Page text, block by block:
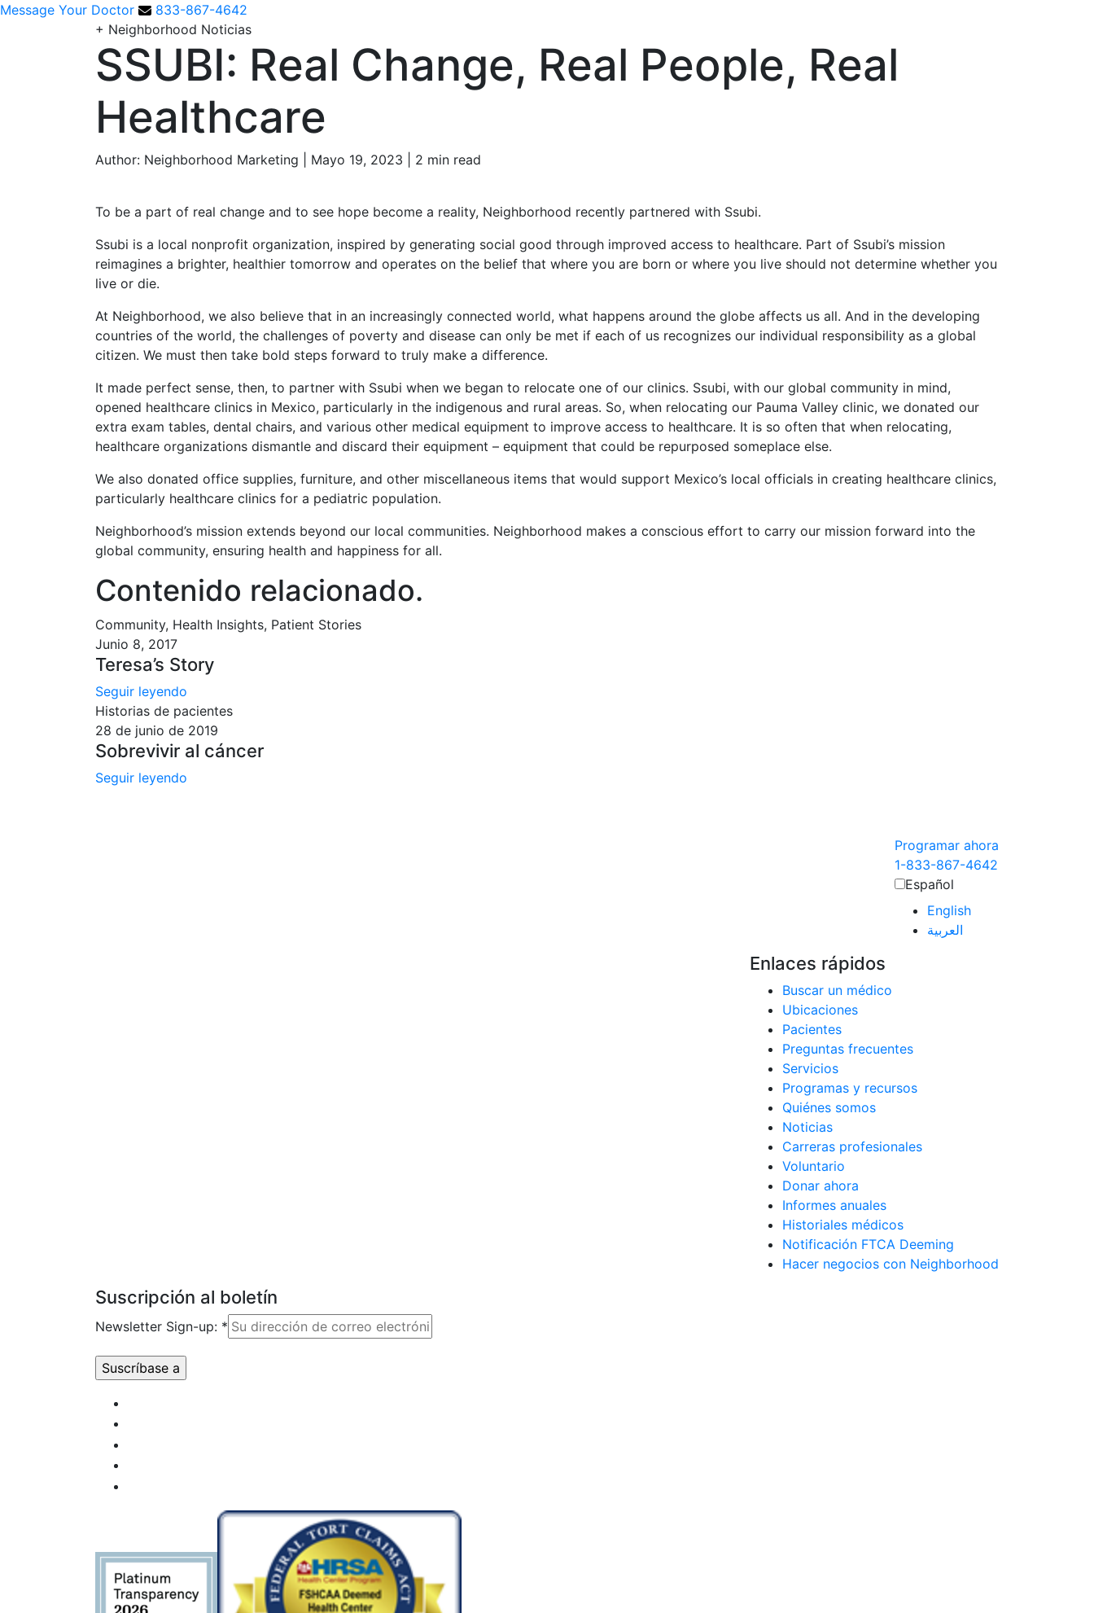
Message Your Doctor
833-867-4642
+ Neighborhood Noticias
SSUBI: Real Change, Real People, Real
Healthcare
Author: Neighborhood Marketing | Mayo 19, 2023 | 2 min read
To be a part of real change and to see hope become a reality, Neighborhood recently partnered with Ssubi.
Ssubi is a local nonprofit organization, inspired by generating social good through improved access to healthcare. Part of Ssubi’s mission
reimagines a brighter, healthier tomorrow and operates on the belief that where you are born or where you live should not determine whether you
live or die.
At Neighborhood, we also believe that in an increasingly connected world, what happens around the globe affects us all. And in the developing
countries of the world, the challenges of poverty and disease can only be met if each of us recognizes our individual responsibility as a global
citizen. We must then take bold steps forward to truly make a difference.
It made perfect sense, then, to partner with Ssubi when we began to relocate one of our clinics. Ssubi, with our global community in mind,
opened healthcare clinics in Mexico, particularly in the indigenous and rural areas. So, when relocating our Pauma Valley clinic, we donated our
extra exam tables, dental chairs, and various other medical equipment to improve access to healthcare. It is so often that when relocating,
healthcare organizations dismantle and discard their equipment – equipment that could be repurposed someplace else.
We also donated office supplies, furniture, and other miscellaneous items that would support Mexico’s local officials in creating healthcare clinics,
particularly healthcare clinics for a pediatric population.
Neighborhood’s mission extends beyond our local communities. Neighborhood makes a conscious effort to carry our mission forward into the
global community, ensuring health and happiness for all.
Contenido relacionado.
Community, Health Insights, Patient Stories
Junio 8, 2017
Teresa’s Story
Seguir leyendo
Historias de pacientes
28 de junio de 2019
Sobrevivir al cáncer
Seguir leyendo
Programar ahora
1-833-867-4642
Español
English
العربية‏
Enlaces rápidos
Buscar un médico
Ubicaciones
Pacientes
Preguntas frecuentes
Servicios
Programas y recursos
Quiénes somos
Noticias
Carreras profesionales
Voluntario
Donar ahora
Informes anuales
Historiales médicos
Notificación FTCA Deeming
Hacer negocios con Neighborhood
Suscripción al boletín
Newsletter Sign-up: *
Uso de
Constant
Contact.
Por
blanco.